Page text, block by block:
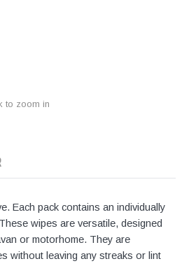
to zoom in
Each pack contains an individually
wipes are versatile, designed
or motorhome. They are
without leaving any streaks or lint